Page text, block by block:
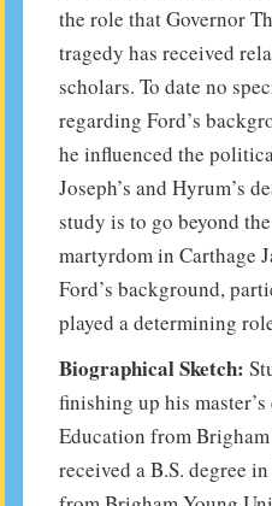
the role that Governor
tragedy has received
scholars. To date no
regarding Ford’s
he influenced the
Joseph’s and Hyrum’s
study is to go beyond
martyrdom in Carthage
Ford’s background,
played a determining
Biographical Sketch:
finishing up his
Education from
received a B.S. degree